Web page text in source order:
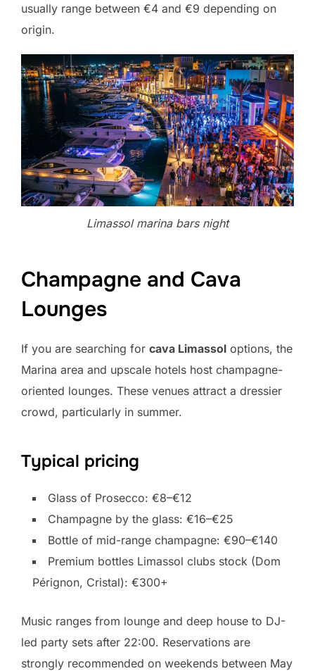
usually range between €4 and €9 depending on
origin.
Limassol marina bars night
Champagne and Cava
Lounges
If you are searching for cava Limassol options, the
Marina area and upscale hotels host champagne-
oriented lounges. These venues attract a dressier
crowd, particularly in summer.
Typical pricing
Glass of Prosecco: €8–€12
Champagne by the glass: €16–€25
Bottle of mid-range champagne: €90–€140
Premium bottles Limassol clubs stock (Dom
Pérignon, Cristal): €300+
Music ranges from lounge and deep house to DJ-
led party sets after 22:00. Reservations are
strongly recommended on weekends between May